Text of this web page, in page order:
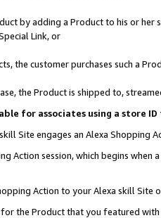
by adding a Product to his or
Link, or
the customer purchases such a
the Product is shipped to,
for associates using a store
Site engages an Alexa Shopping
Action session, which begins when
Action to your Alexa skill Site
the Product that you featured with